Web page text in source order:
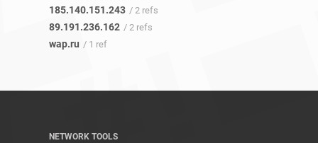
185.140.151.243 / 2 refs
89.191.236.162 / 2 refs
wap.ru / 1 ref
NETWORK TOOLS